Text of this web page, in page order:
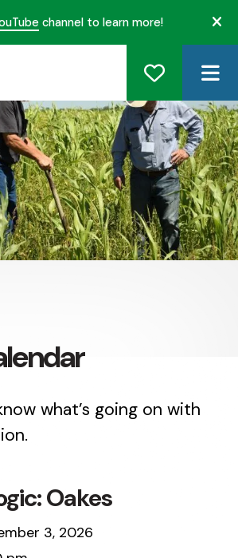
channel to learn more!
what’s going on with
Oakes
3, 2026